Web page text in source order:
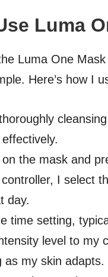
Luma
Luma One
Here’s how I
the mask and
I select
day.
time setting,
level to my
as my skin adapts.